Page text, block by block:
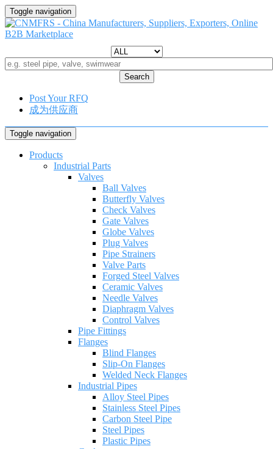
Toggle navigation
Search
Post Your RFQ
成为供应商
Toggle navigation
Products
Industrial Parts
Valves
Ball Valves
Butterfly Valves
Check Valves
Gate Valves
Globe Valves
Plug Valves
Pipe Strainers
Valve Parts
Forged Steel Valves
Ceramic Valves
Needle Valves
Diaphragm Valves
Control Valves
Pipe Fittings
Flanges
Blind Flanges
Slip-On Flanges
Welded Neck Flanges
Industrial Pipes
Alloy Steel Pipes
Stainless Steel Pipes
Carbon Steel Pipe
Steel Pipes
Plastic Pipes